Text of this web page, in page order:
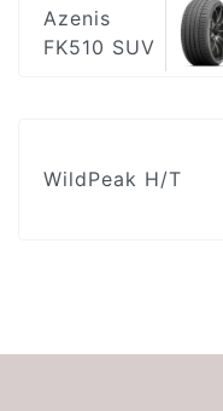
Azenis
FK510 SUV
WildPeak H/T